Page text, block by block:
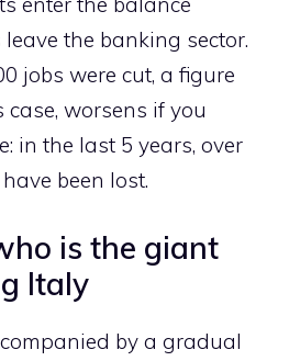
leave the banking sector.
jobs were cut, a figure
worsens if you
in the last 5 years, over
been lost.
is the giant
Italy
by a gradual